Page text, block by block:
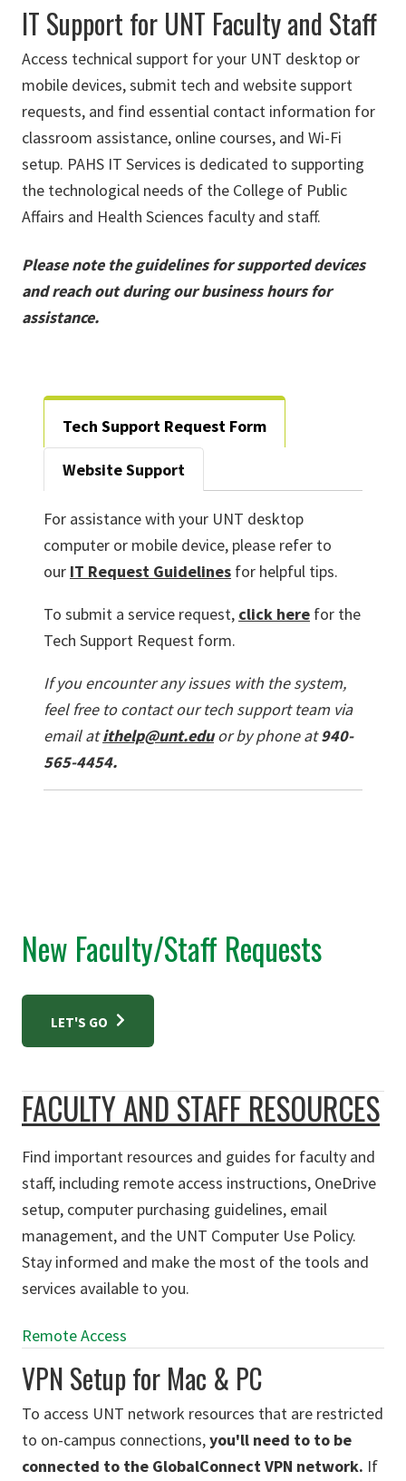
IT Support for UNT Faculty and Staff
Access technical support for your UNT desktop or
mobile devices, submit tech and website support
requests, and find essential contact information for
classroom assistance, online courses, and Wi-Fi
setup. PAHS IT Services is dedicated to supporting
the technological needs of the College of Public
Affairs and Health Sciences faculty and staff.
Please note the guidelines for supported devices
and reach out during our business hours for
assistance.
Tech Support Request Form
Website Support
For assistance with your UNT desktop
computer or mobile device, please refer to
our IT Request Guidelines for helpful tips.
To submit a service request, click here for the
Tech Support Request form.
If you encounter any issues with the system,
feel free to contact our tech support team via
email at ithelp@unt.edu or by phone at 940-
565-4454.
New Faculty/Staff Requests
LET'S GO
FACULTY AND STAFF RESOURCES
Find important resources and guides for faculty and
staff, including remote access instructions, OneDrive
setup, computer purchasing guidelines, email
management, and the UNT Computer Use Policy.
Stay informed and make the most of the tools and
services available to you.
Remote Access
VPN Setup for Mac & PC
To access UNT network resources that are restricted
to on-campus connections,you'll need to to be
connected to the GlobalConnect VPN network. If